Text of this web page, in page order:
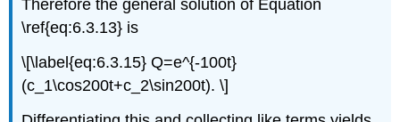
Therefore the general solution of Equation
\ref{eq:6.3.13} is
\[\label{eq:6.3.15} Q=e^{-100t}
(c_1\cos200t+c_2\sin200t). \]